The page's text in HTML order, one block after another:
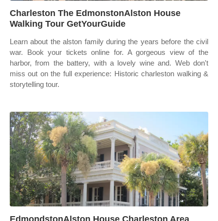
Charleston The EdmonstonAlston House
Walking Tour GetYourGuide
Learn about the alston family during the years before the civil
war. Book your tickets online for. A gorgeous view of the
harbor, from the battery, with a lovely wine and. Web don't
miss out on the full experience: Historic charleston walking &
storytelling tour.
EdmondstonAlston House Charleston Area